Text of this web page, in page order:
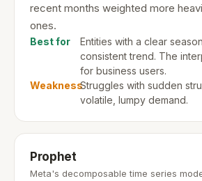
recent months weighted more
ones.
Best for
Entities with a clear
consistent trend. The
for business users.
WeaknessStruggles with sudden
volatile, lumpy demand.
Prophet
Meta's decomposable time series